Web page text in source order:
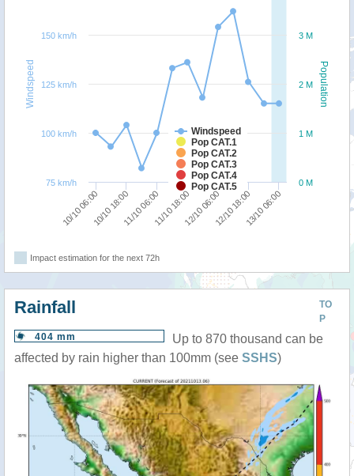
Population
Windspeed
Windspeed
Pop CAT.1
Pop CAT.2
Pop CAT.3
Pop CAT.4
Pop CAT.5
10/10 06:0010/10 18:0011/10 06:0011/10 18:0012/10 06:0012/10 18:0013/10 06:00
0 M
1 M
2 M
3 M
75 km/h
100 km/h
125 km/h
150 km/h
Impact estimation for the next 72h
TO
P
Rainfall
404 mm
Up to 870 thousand can be
affected by rain higher than 100mm (see SSHS)